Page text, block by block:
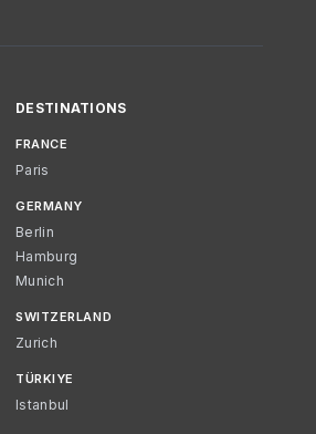
DESTINATIONS
FRANCE
Paris
GERMANY
Berlin
Hamburg
Munich
SWITZERLAND
Zurich
TÜRKIYE
Istanbul